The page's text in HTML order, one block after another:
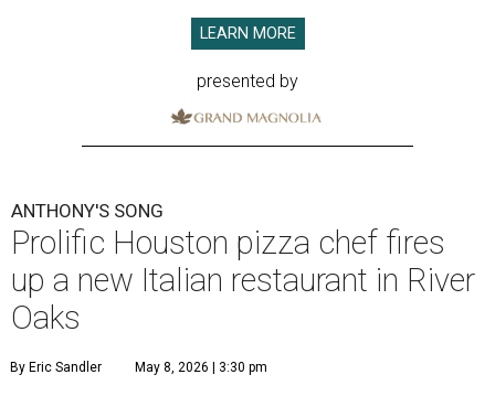
LEARN MORE
presented by
ANTHONY'S SONG
Prolific Houston pizza chef fires
up a new Italian restaurant in River
Oaks
By Eric Sandler May 8, 2026 | 3:30 pm